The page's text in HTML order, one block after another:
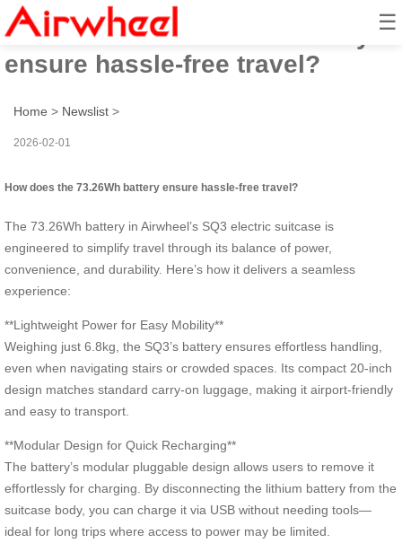
☰
How does the 73.26Wh battery
ensure hassle-free travel?
Home > Newslist >
2026-02-01
How does the 73.26Wh battery ensure hassle-free travel?
The 73.26Wh battery in Airwheel’s SQ3 electric suitcase is
engineered to simplify travel through its balance of power,
convenience, and durability. Here’s how it delivers a seamless
experience:
**Lightweight Power for Easy Mobility**
Weighing just 6.8kg, the SQ3’s battery ensures effortless handling,
even when navigating stairs or crowded spaces. Its compact 20-inch
design matches standard carry-on luggage, making it airport-friendly
and easy to transport.
**Modular Design for Quick Recharging**
The battery’s modular pluggable design allows users to remove it
effortlessly for charging. By disconnecting the lithium battery from the
suitcase body, you can charge it via USB without needing tools—
ideal for long trips where access to power may be limited.